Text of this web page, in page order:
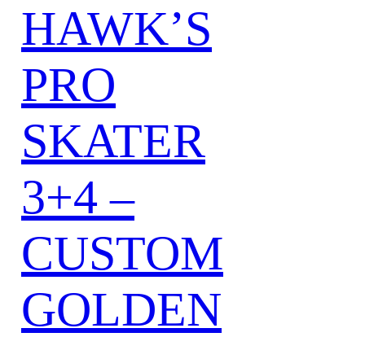
HAWK’S
PRO
SKATER
3+4 –
CUSTOM
GOLDEN